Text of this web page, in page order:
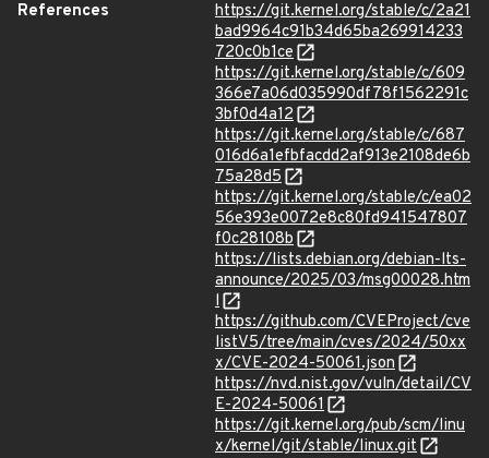
References
https://git.kernel.org/stable/c/2a21
bad9964c91b34d65ba269914233
720c0b1ce
https://git.kernel.org/stable/c/609
366e7a06d035990df78f1562291c
3bf0d4a12
https://git.kernel.org/stable/c/687
016d6a1efbfacdd2af913e2108de6b
75a28d5
https://git.kernel.org/stable/c/ea02
56e393e0072e8c80fd941547807
f0c28108b
https://lists.debian.org/debian-lts-
announce/2025/03/msg00028.htm
l
https://github.com/CVEProject/cve
listV5/tree/main/cves/2024/50xx
x/CVE-2024-50061.json
https://nvd.nist.gov/vuln/detail/CV
E-2024-50061
https://git.kernel.org/pub/scm/linu
x/kernel/git/stable/linux.git